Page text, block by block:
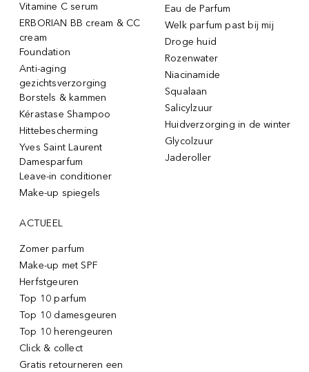
Vitamine C serum
ERBORIAN BB cream & CC
cream
Foundation
Anti-aging
gezichtsverzorging
Borstels & kammen
Kérastase Shampoo
Hittebescherming
Yves Saint Laurent
Damesparfum
Leave-in conditioner
Make-up spiegels
Eau de Parfum
Welk parfum past bij mij
Droge huid
Rozenwater
Niacinamide
Squalaan
Salicylzuur
Huidverzorging in de winter
Glycolzuur
Jaderoller
ACTUEEL
Zomer parfum
Make-up met SPF
Herfstgeuren
Top 10 parfum
Top 10 damesgeuren
Top 10 herengeuren
Click & collect
Gratis retourneren een